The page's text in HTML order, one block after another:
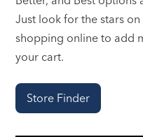
Just look for the stars
shopping online to add
your cart.
Store Finder